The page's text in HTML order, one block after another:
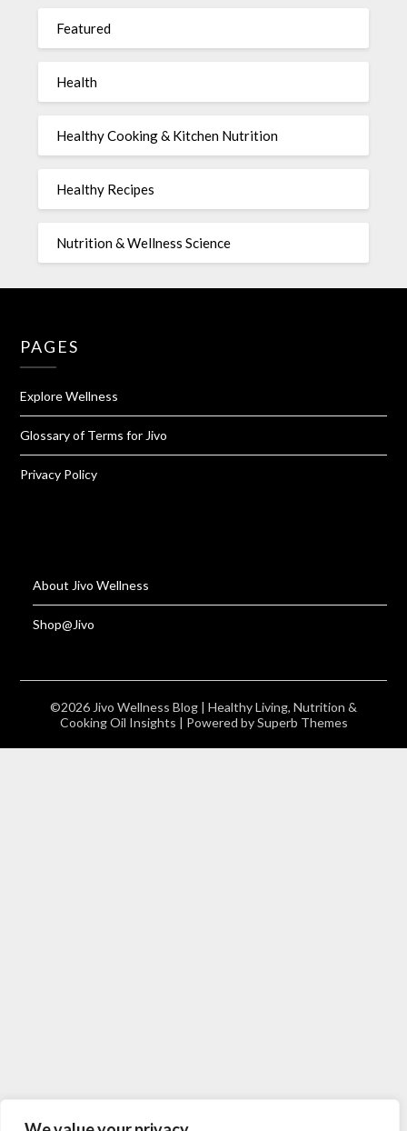
Featured
Health
Healthy Cooking & Kitchen Nutrition
Healthy Recipes
Nutrition & Wellness Science
PAGES
Explore Wellness
Glossary of Terms for Jivo
Privacy Policy
About Jivo Wellness
Shop@Jivo
©2026 Jivo Wellness Blog | Healthy Living, Nutrition &
Cooking Oil Insights | Powered bySuperb Themes